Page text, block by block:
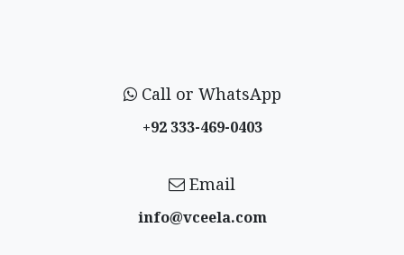
Call or WhatsApp
+92 333-469-0403
Email
info@vceela​.com